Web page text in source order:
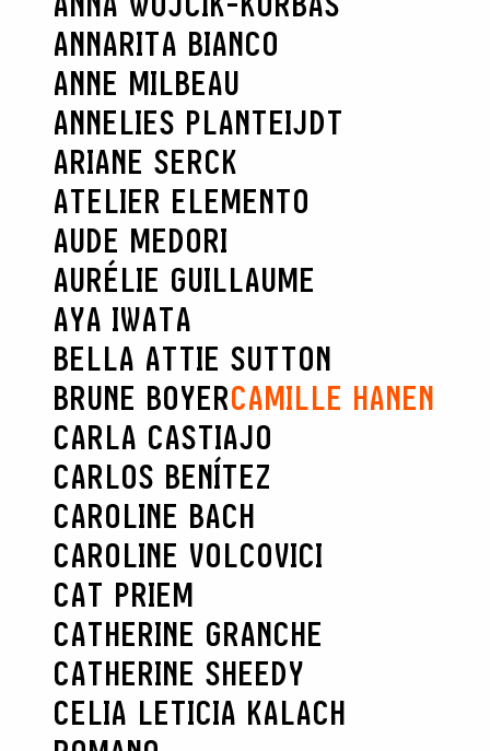
ANNARITA BIANCO
ANNE MILBEAU
ANNELIES PLANTEIJDT
ARIANE SERCK
ATELIER ELEMENTO
AUDE MEDORI
AURÉLIE GUILLAUME
AYA IWATA
BELLA ATTIE SUTTON
BRUNE BOYERCAMILLE HANEN
CARLA CASTIAJO
CARLOS BENÍTEZ
CAROLINE BACH
CAROLINE VOLCOVICI
CAT PRIEM
CATHERINE GRANCHE
CATHERINE SHEEDY
CELIA LETICIA KALACH